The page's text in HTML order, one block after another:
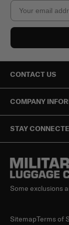
Email
CONTACT US
COMPANY
STAY
Some exclusions
SitemapTerms of